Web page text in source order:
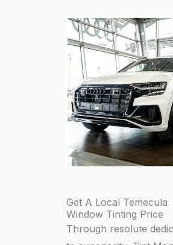
Get A Local Temecula
Window Tinting Price
Through resolute